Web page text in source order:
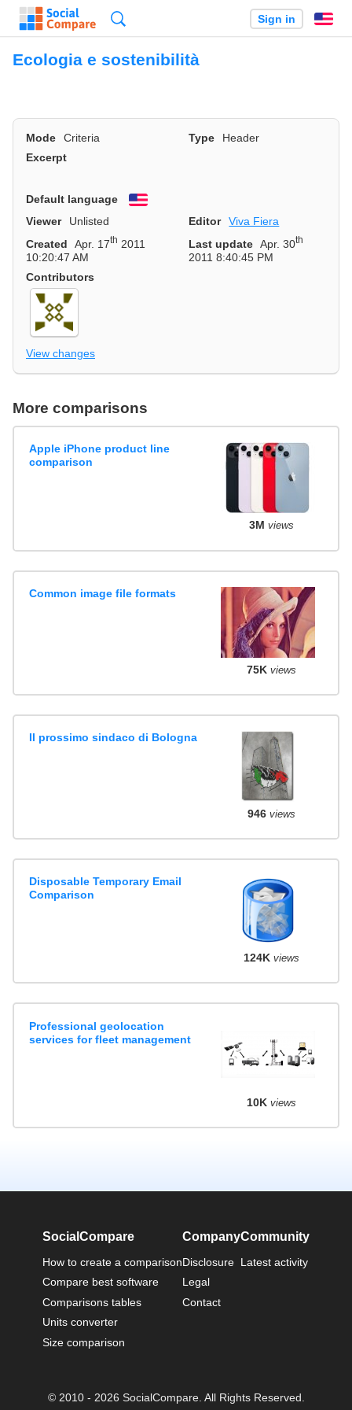
Sign in
Ecologia e sostenibilità
Mode Criteria Type
Header
Excerpt
Default language
English
Viewer
Unlisted Editor
Viva Fiera
Created
Apr. 17th 2011
10:20:47 AM
Last update Apr. 30th
2011 8:40:45 PM
Contributors
View changes
More comparisons
Apple iPhone product line
comparison
3M views
Common image file formats
75K views
Il prossimo sindaco di Bologna
946views
Disposable Temporary Email
Comparison
124K views
Professional geolocation
services for fleet management
10K views
SocialCompare
How to create a comparison
Compare best software
Comparisons tables
Units converter
Size comparison
Company
Disclosure
Legal
Contact
Community
Latest activity
© 2010 - 2026 SocialCompare. All Rights Reserved.